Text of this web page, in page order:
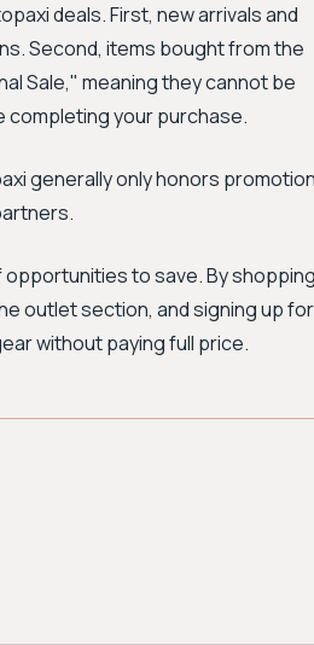
deals. First, new arrivals and
Second, items bought from the
Sale," meaning they cannot be
completing your purchase.
generally only honors
to save. By shopping
outlet section, and signing up for
without paying full price.